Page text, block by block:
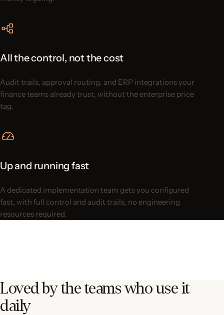
All the control, not the cost
Audit trails, approval routing, and ERP integrations your
finance teams already trust, without the enterprise price
tag.
Up and running fast
A dedicated implementation team gets you configured
fast, with full control and audit trails, no engineering
resources required.
Loved by the teams who use it
daily